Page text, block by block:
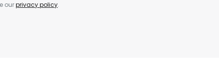
ourprivacy policy.